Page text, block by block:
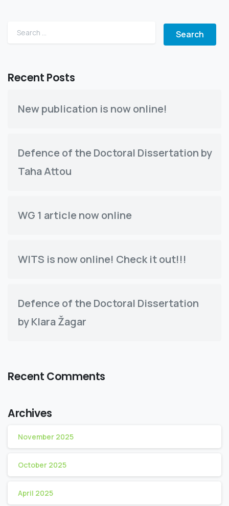
Search for:
Recent Posts
New publication is now online!
Defence of the Doctoral Dissertation by
Taha Attou
WG 1 article now online
WITS is now online! Check it out!!!
Defence of the Doctoral Dissertation
by Klara Žagar
Recent Comments
Archives
November 2025
October 2025
April 2025